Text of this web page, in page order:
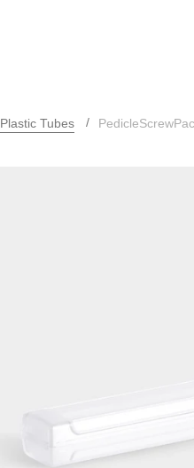
Plastic Tubes